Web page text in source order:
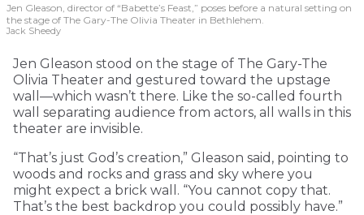
Jen Gleason, director of “Babette’s Feast,” poses before a natural setting on
the stage of The Gary-The Olivia Theater in Bethlehem.
Jack Sheedy
Jen Gleason stood on the stage of The Gary-The
Olivia Theater and gestured toward the upstage
wall—which wasn’t there. Like the so-called fourth
wall separating audience from actors, all walls in this
theater are invisible.
“That’s just God’s creation,” Gleason said, pointing to
woods and rocks and grass and sky where you
might expect a brick wall. “You cannot copy that.
That’s the best backdrop you could possibly have.”